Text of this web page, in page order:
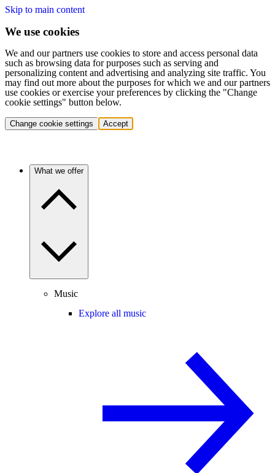
Skip to main content
We use cookies
We and our partners use cookies to store and access personal data
such as browsing data for purposes such as serving and
personalizing content and advertising and analyzing site traffic. You
may find out more about the purposes for which we and our partners
use cookies or exercise your preferences by clicking the "Change
cookie settings" button below.
Change cookie settings Accept
What we offer
Music
Explore all music